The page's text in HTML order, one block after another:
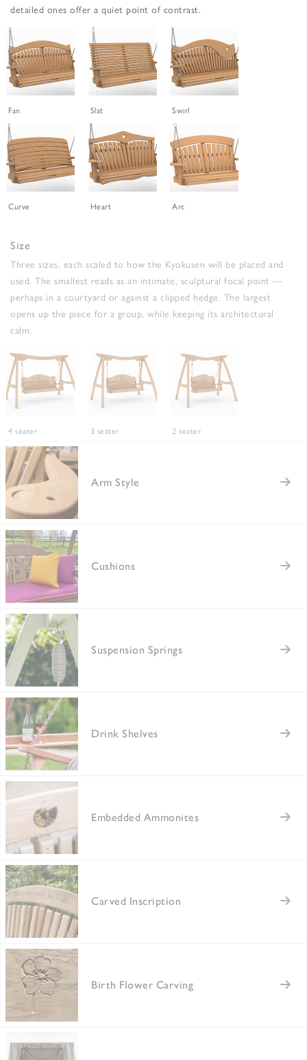
detailed ones offer a quiet point of contrast.
Fan Slat Swirl
Curve Heart Arc
Size
Three sizes, each scaled to how the Kyokusen will be placed and
used. The smallest reads as an intimate, sculptural focal point —
perhaps in a courtyard or against a clipped hedge. The largest
opens up the piece for a group, while keeping its architectural
calm.
4 seater 3 seater 2 seater
Arm Style
Cushions
Suspension Springs
Drink Shelves
Embedded Ammonites
Carved Inscription
Birth Flower Carving